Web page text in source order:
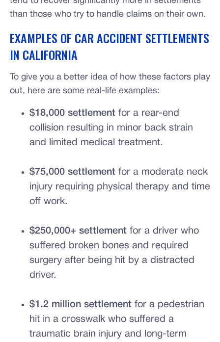
than those who try to handle claims on their own.
EXAMPLES OF CAR ACCIDENT SETTLEMENTS
IN CALIFORNIA
To give you a better idea of how these factors play
out, here are some real-life examples:
$18,000 settlement for a rear-end
collision resulting in minor back strain
and limited medical treatment.
$75,000 settlement for a moderate neck
injury requiring physical therapy and time
off work.
$250,000+ settlement for a driver who
suffered broken bones and required
surgery after being hit by a distracted
driver.
$1.2 million settlement for a pedestrian
hit in a crosswalk who suffered a
traumatic brain injury and long-term